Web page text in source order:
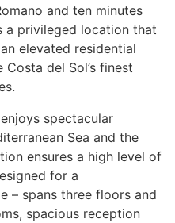
and ten minutes
a privileged location that
elevated residential
del Sol’s finest
spectacular
Sea and the
ensures a high level of
for a
– spans three floors and
spacious reception